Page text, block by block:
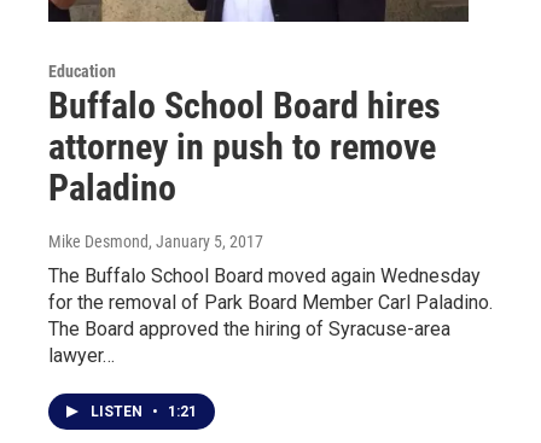
Education
Buffalo School Board hires
attorney in push to remove
Paladino
Mike Desmond, January 5, 2017
The Buffalo School Board moved again Wednesday
for the removal of Park Board Member Carl Paladino.
The Board approved the hiring of Syracuse-area
lawyer…
LISTEN • 1:21